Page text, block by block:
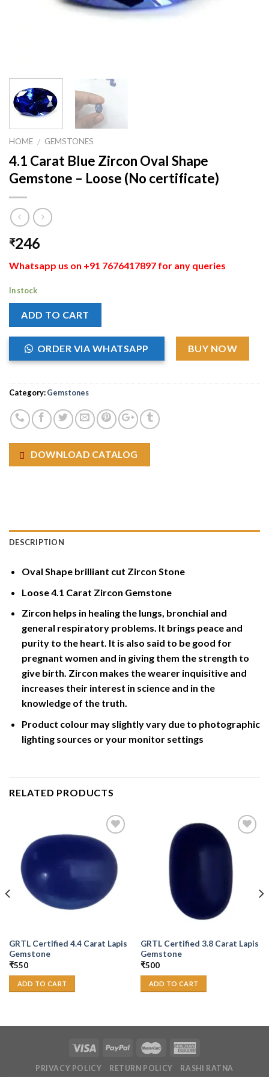
HOME / GEMSTONES
4.1 Carat Blue Zircon Oval Shape
Gemstone – Loose (No certificate)
₹246
Whatsapp us on +91 7676417897 for any queries
In stock
ADD TO CART
ORDER VIA WHATSAPP BUY NOW
Category:Gemstones
DOWNLOAD CATALOG
DESCRIPTION
Oval Shape brilliant cut Zircon Stone
Loose 4.1 Carat Zircon Gemstone
Zircon helps in healing the lungs, bronchial and
general respiratory problems. It brings peace and
purity to the heart. It is also said to be good for
pregnant women and in giving them the strength to
give birth. Zircon makes the wearer inquisitive and
increases their interest in science and in the
knowledge of the truth.
Product colour may slightly vary due to photographic
lighting sources or your monitor settings
RELATED PRODUCTS
Add to
Wishlist
GRTL Certified 4.4 Carat Lapis
Gemstone
₹550
ADD TO CART
Wishlist
GRTL Certified 3.8 Carat Lapis
Gemstone
₹500
ADD TO CART
PRIVACY POLICY RETURN POLICY RASHI RATNA